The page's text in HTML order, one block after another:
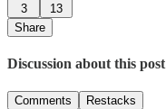
3
13
Share
Discussion about this post
Comments Restacks